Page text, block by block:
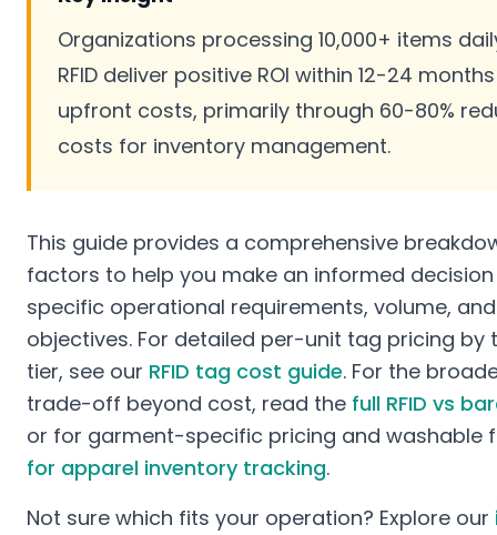
Organizations processing 10,000+ items
RFID deliver positive ROI within 12-24
upfront costs, primarily through 60-80%
costs for inventory management.
This guide provides a comprehensive
factors to help you make an informed
specific operational requirements, volume,
objectives. For detailed per-unit tag pricing by
tier, see our RFID tag cost guide. For the
trade-off beyond cost, read the full RFID vs
or for garment-specific pricing and washable
for apparel inventory tracking.
Not sure which fits your operation? Explore our